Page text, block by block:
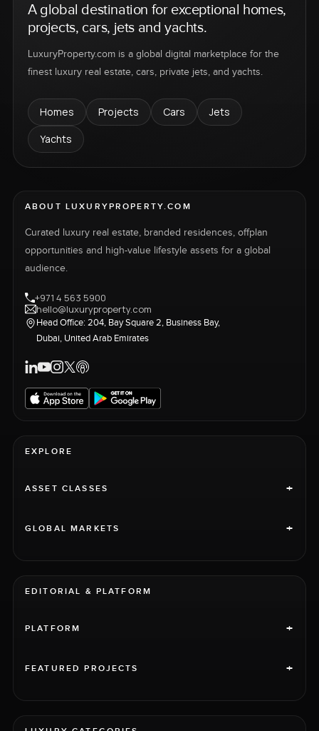
A global destination for exceptional homes,
projects, cars, jets and yachts.
LuxuryProperty.com is a global digital marketplace for the
finest luxury real estate, cars, private jets, and yachts.
Homes Projects Cars
Jets
Yachts
ABOUT LUXURYPROPERTY.COM
Curated luxury real estate, branded residences, offplan
opportunities and high-value lifestyle assets for a global
audience.
+971 4 563 5900
hello@luxuryproperty.com
Head Office: 204, Bay Square 2, Business Bay,
Dubai, United Arab Emirates
EXPLORE
ASSET CLASSES +
GLOBAL MARKETS +
EDITORIAL & PLATFORM
PLATFORM +
FEATURED PROJECTS +